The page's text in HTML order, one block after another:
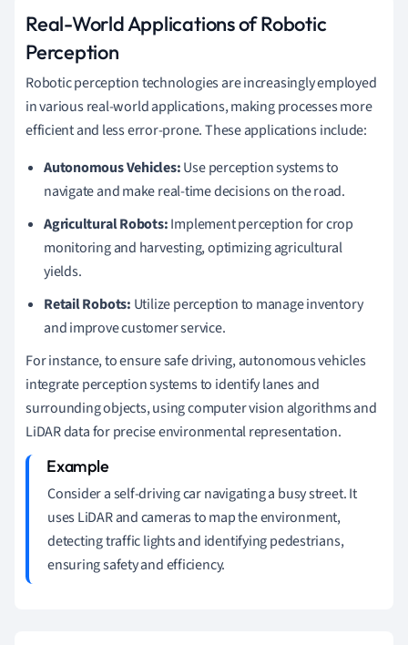
Real-World Applications of Robotic
Perception
Robotic perception technologies are increasingly employed
in various real-world applications, making processes more
efficient and less error-prone. These applications include:
Autonomous Vehicles:Use perception systems to
navigate and make real-time decisions on the road.
Agricultural Robots:Implement perception for crop
monitoring and harvesting, optimizing agricultural
yields.
Retail Robots: Utilize perception to manage inventory
and improve customer service.
For instance, to ensure safe driving, autonomous vehicles
integrate perception systems to identify lanes and
surrounding objects, using computer vision algorithms and
LiDAR data for precise environmental representation.
Consider a self-driving car navigating a busy street. It
uses LiDAR and cameras to map the environment,
detecting traffic lights and identifying pedestrians,
ensuring safety and efficiency.